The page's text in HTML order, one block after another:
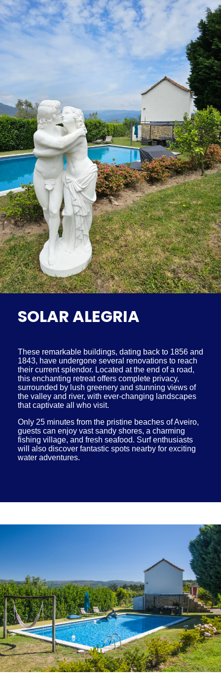
SOLAR ALEGRIA
These remarkable buildings, dating back to 1856 and
1843, have undergone several renovations to reach
their current splendor. Located at the end of a road,
this enchanting retreat offers complete privacy,
surrounded by lush greenery and stunning views of
the valley and river, with ever-changing landscapes
that captivate all who visit.
Only 25 minutes from the pristine beaches of Aveiro,
guests can enjoy vast sandy shores, a charming
fishing village, and fresh seafood. Surf enthusiasts
will also discover fantastic spots nearby for exciting
water adventures.